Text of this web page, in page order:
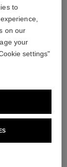
Mist
details
to
on our
your
settings"